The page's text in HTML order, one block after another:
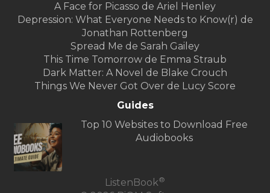
A Face for Picasso de Ariel Henley
Depression: What Everyone Needs to Know(r) de
Jonathan Rottenberg
Spread Me de Sarah Gailey
This Time Tomorrow de Emma Straub
Dark Matter: A Novel de Blake Crouch
Things We Never Got Over de Lucy Score
Guides
Top 10 Websites to Download Free
Audiobooks
ListenBook®